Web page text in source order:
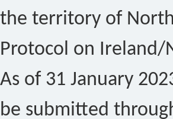
the territory of
Protocol on Ireland/
As of 31 January
be submitted